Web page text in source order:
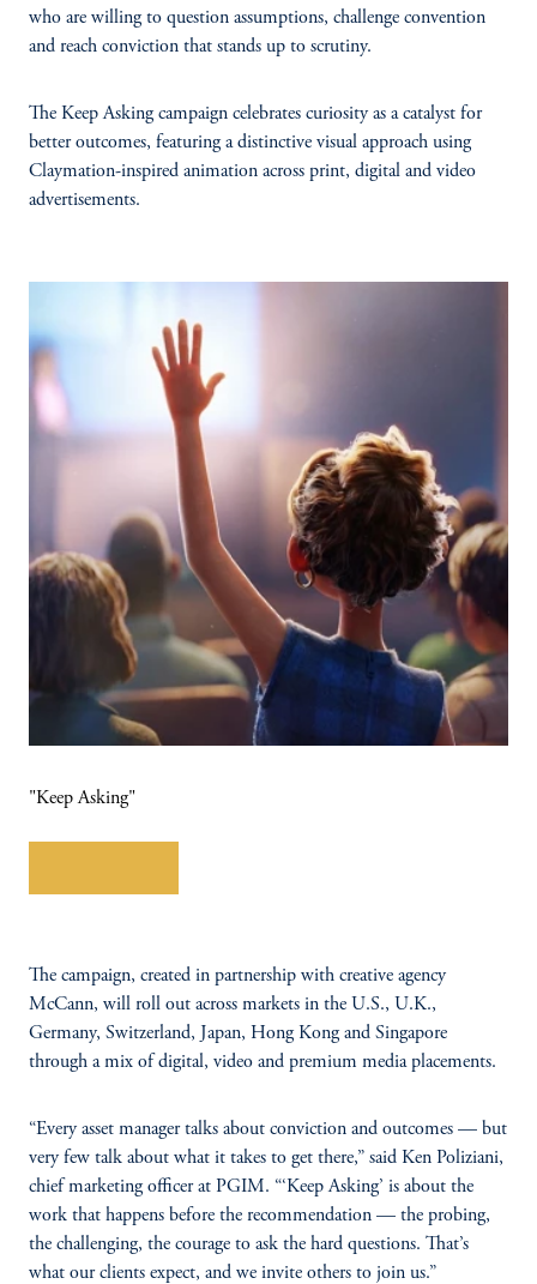
who are willing to question assumptions, challenge convention
and reach conviction that stands up to scrutiny.
The Keep Asking campaign celebrates curiosity as a catalyst for
better outcomes, featuring a distinctive visual approach using
Claymation-inspired animation across print, digital and video
advertisements.
"Keep Asking"
The campaign, created in partnership with creative agency
McCann, will roll out across markets in the U.S., U.K.,
Germany, Switzerland, Japan, Hong Kong and Singapore
through a mix of digital, video and premium media placements.
“Every asset manager talks about conviction and outcomes — but
very few talk about what it takes to get there,” said Ken Poliziani,
chief marketing officer at PGIM. “‘Keep Asking’ is about the
work that happens before the recommendation — the probing,
the challenging, the courage to ask the hard questions. That’s
what our clients expect, and we invite others to join us.”